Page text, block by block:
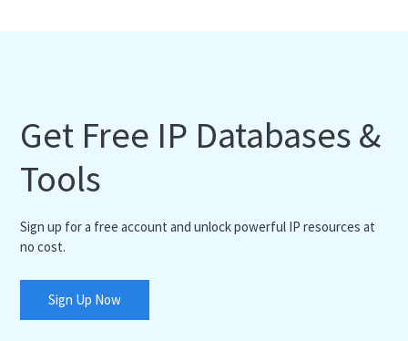
Get Free IP Databases &
Tools
Sign up for a free account and unlock powerful IP resources at
no cost.
Sign Up Now